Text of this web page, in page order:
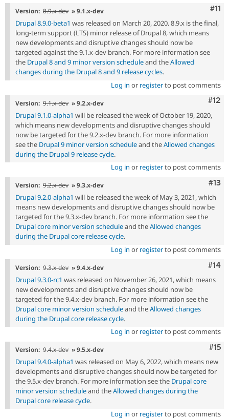
#11
Version: 8.9.x-dev » 9.1.x-dev
Drupal 8.9.0-beta1 was released on March 20, 2020. 8.9.x is the final,
long-term support (LTS) minor release of Drupal 8, which means
new developments and disruptive changes should now be
targeted against the 9.1.x-dev branch. For more information see
the Drupal 8 and 9 minor version scheduleand theAllowed
changes during the Drupal 8 and 9 release cycles.
Log in or registerto post comments
#12
Version: 9.1.x-dev » 9.2.x-dev
Drupal 9.1.0-alpha1 will be released the week of October 19, 2020,
which means new developments and disruptive changes should
now be targeted for the 9.2.x-dev branch. For more information
see the Drupal 9 minor version scheduleand theAllowed changes
during the Drupal 9 release cycle.
Log in or registerto post comments
#13
Version: 9.2.x-dev » 9.3.x-dev
Drupal 9.2.0-alpha1 will be released the week of May 3, 2021, which
means new developments and disruptive changes should now be
targeted for the 9.3.x-dev branch. For more information see the
Drupal core minor version scheduleand theAllowed changes
during the Drupal core release cycle.
Log in or registerto post comments
#14
Version: 9.3.x-dev » 9.4.x-dev
Drupal 9.3.0-rc1 was released on November 26, 2021, which means
new developments and disruptive changes should now be
targeted for the 9.4.x-dev branch. For more information see the
Drupal core minor version scheduleand theAllowed changes
during the Drupal core release cycle.
Log in or registerto post comments
#15
Version: 9.4.x-dev » 9.5.x-dev
Drupal 9.4.0-alpha1 was released on May 6, 2022, which means new
developments and disruptive changes should now be targeted for
the 9.5.x-dev branch. For more information see the Drupal core
minor version scheduleand theAllowed changes during the
Drupal core release cycle.
Log in or registerto post comments